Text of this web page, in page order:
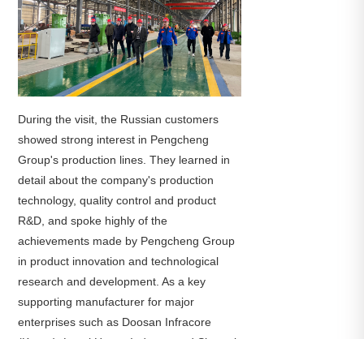
During the visit, the Russian customers
showed strong interest in Pengcheng
Group's production lines. They learned in
detail about the company's production
technology, quality control and product
R&D, and spoke highly of the
achievements made by Pengcheng Group
in product innovation and technological
research and development. As a key
supporting manufacturer for major
enterprises such as Doosan Infracore